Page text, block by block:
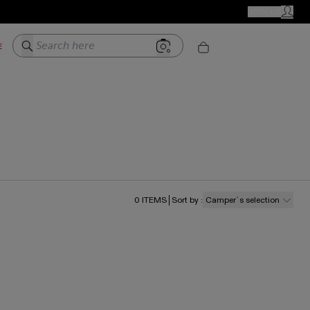
MY
Search here
0 ITEMS Sort by : Camper´s selection